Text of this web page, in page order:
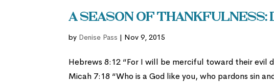
A Season of Thankfulness:
by Denise Pass | Nov 9, 2015
Hebrews 8:12 “For I will be merciful toward their evil
Micah 7:18 “Who is a God like you, who pardons sin